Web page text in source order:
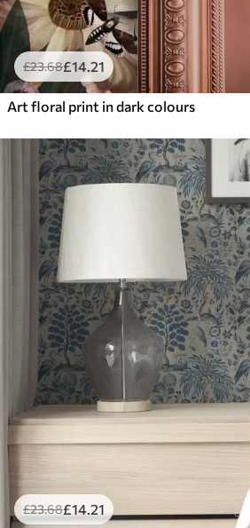
£23.68£14.21
Art floral print in dark colours
£23.68£14.21